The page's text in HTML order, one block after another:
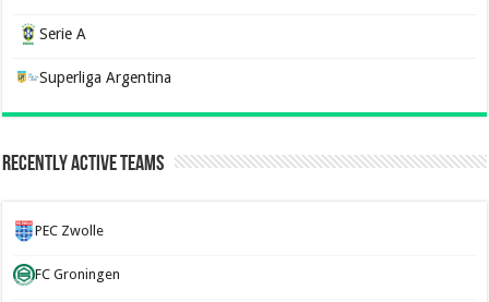
Serie A
Superliga Argentina
Recently Active Teams
PEC Zwolle
FC Groningen